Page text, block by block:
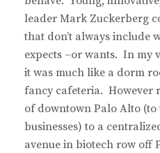
leader Mark Zuckerberg
that don’t always include
expects –or wants. In my
it was much like a dorm
fancy cafeteria. However
of downtown Palo Alto
businesses) to a
avenue in biotech row off